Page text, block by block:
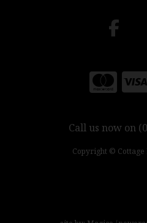
Call us now on
Copyright © Cottage